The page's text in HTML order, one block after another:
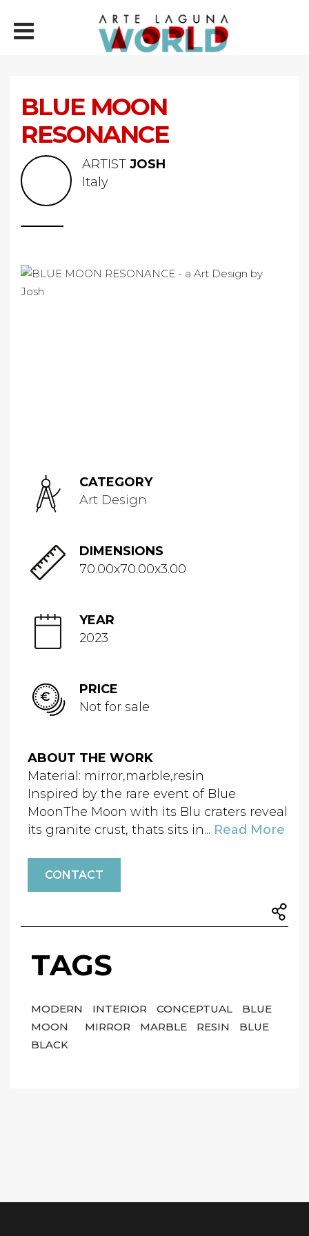
BLUE MOON
RESONANCE
ARTIST JOSH
Italy
CATEGORY
Art Design
DIMENSIONS
70.00x70.00x3.00
YEAR
2023
PRICE
Not for sale
ABOUT THE WORK
Material: mirror,marble,resin
Inspired by the rare event of Blue
MoonThe Moon with its Blu craters reveal
its granite crust, thats sits in... Read More
CONTACT
TAGS
MODERN INTERIOR CONCEPTUAL
BLUE
MOON
MIRROR MARBLE RESIN
BLUE
BLACK